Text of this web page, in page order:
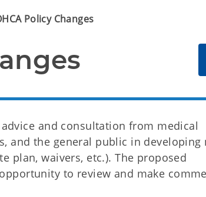
Policy Changes
advice and consultation from medical
and the general public in developing
plan, waivers, etc.). The proposed
to review and make